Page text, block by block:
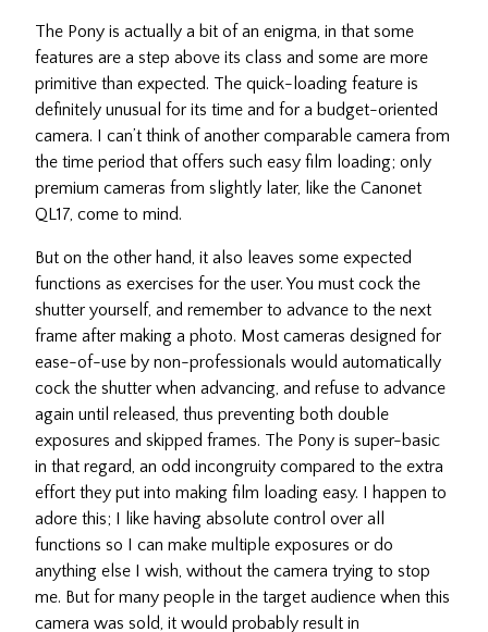
The Pony is actually a bit of an enigma, in that some
features are a step above its class and some are more
primitive than expected. The quick-loading feature is
definitely unusual for its time and for a budget-oriented
camera. I can’t think of another comparable camera from
the time period that offers such easy film loading; only
premium cameras from slightly later, like the Canonet
QL17, come to mind.
But on the other hand, it also leaves some expected
functions as exercises for the user. You must cock the
shutter yourself, and remember to advance to the next
frame after making a photo. Most cameras designed for
ease-of-use by non-professionals would automatically
cock the shutter when advancing, and refuse to advance
again until released, thus preventing both double
exposures and skipped frames. The Pony is super-basic
in that regard, an odd incongruity compared to the extra
effort they put into making film loading easy. I happen to
adore this; I like having absolute control over all
functions so I can make multiple exposures or do
anything else I wish, without the camera trying to stop
me. But for many people in the target audience when this
camera was sold, it would probably result in